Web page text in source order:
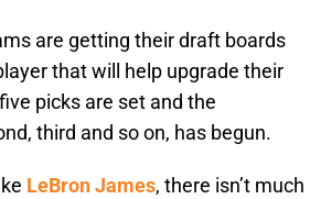
are getting their draft boards
that will help upgrade their
picks are set and the
third and so on, has begun.
LeBron James, there isn’t much